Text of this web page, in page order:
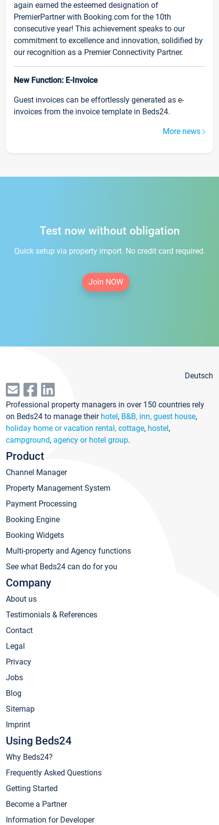
again earned the esteemed designation of
PremierPartner with Booking.com for the 10th
consecutive year! This achievement speaks to our
commitment to excellence and innovation, solidified by
our recognition as a Premier Connectivity Partner.
New Function: E-Invoice
Guest invoices can be effortlessly generated as e-
invoices from the invoice template in Beds24.
More news
Test now without obligation
Quick setup via property import. No credit card required.
Join NOW
Deutsch
Professional property managers in over 150 countries rely
on Beds24 to manage their hotel, B&B, inn, guest house,
holiday home or vacation rental, cottage, hostel,
campground, agency or hotel group.
Product
Channel Manager
Property Management System
Payment Processing
Booking Engine
Booking Widgets
Multi-property and Agency functions
See what Beds24 can do for you
Company
About us
Testimonials & References
Contact
Legal
Privacy
Jobs
Blog
Sitemap
Imprint
Using Beds24
Why Beds24?
Frequently Asked Questions
Getting Started
Become a Partner
Information for Developer